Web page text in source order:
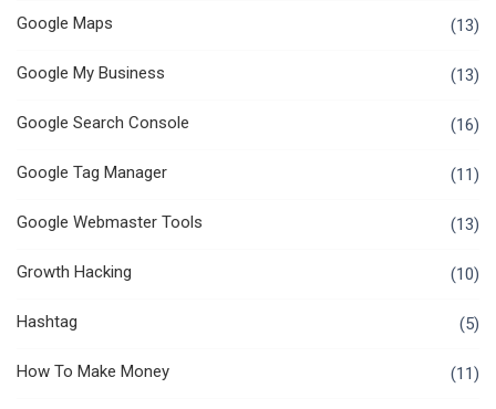
Google Maps (13)
Google My Business (13)
Google Search Console (16)
Google Tag Manager (11)
Google Webmaster Tools (13)
Growth Hacking (10)
Hashtag (5)
How To Make Money (11)